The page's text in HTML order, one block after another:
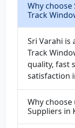
Why choose
Track
Sri Varahi is
Track
quality, fast
satisfaction
Why choose
Suppliers in